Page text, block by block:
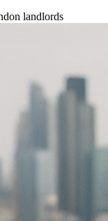
landlords